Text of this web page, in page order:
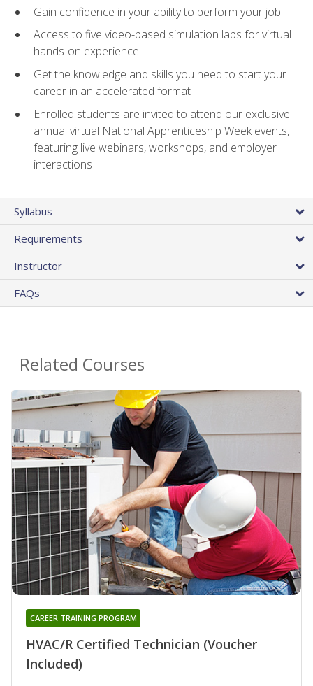
Gain confidence in your ability to perform your job
Access to five video-based simulation labs for virtual
hands-on experience
Get the knowledge and skills you need to start your
career in an accelerated format
Enrolled students are invited to attend our exclusive
annual virtual National Apprenticeship Week events,
featuring live webinars, workshops, and employer
interactions
Syllabus
Requirements
Instructor
FAQs
Related Courses
HVAC/R Certified Technician (Voucher
Included)
CAREER TRAINING PROGRAM